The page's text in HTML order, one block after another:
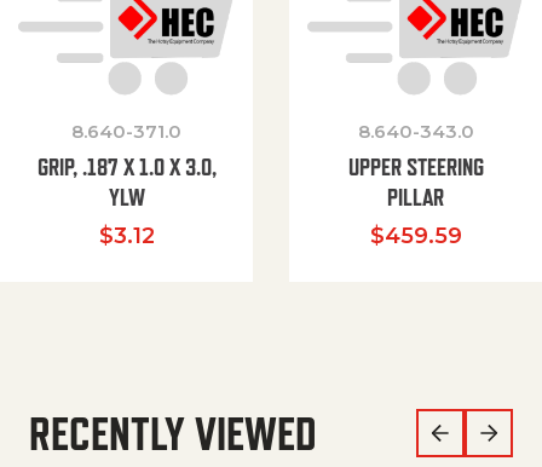
8.640-371.0
GRIP, .187 X 1.0 X 3.0,
YLW
$3.12
8.640-343.0
UPPER STEERING
PILLAR
$459.59
RECENTLY VIEWED